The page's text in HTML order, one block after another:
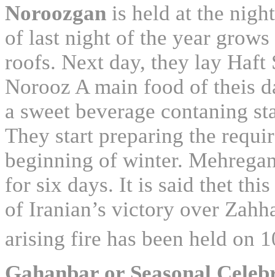
Noroozgan is held at the
of last night of the year
roofs. Next day, they lay Haft
Norooz A main food of theis
a sweet beverage contaning
They start preparing the
beginning of winter.
for six days. It is said thet
of Iranian’s victory over
arising fire has been held on